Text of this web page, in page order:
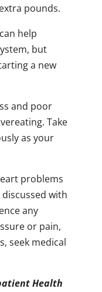
pounds.
help
but
a new
and poor
Take
as your
problems
with
any
or pain,
seek medical
Health